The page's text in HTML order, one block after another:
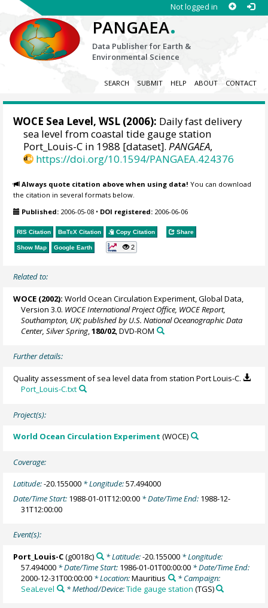
Not logged in
PANGAEA.
Data Publisher for Earth &
Environmental Science
SEARCH SUBMIT HELP ABOUT CONTACT
WOCE Sea Level, WSL (2006): Daily fast delivery
sea level from coastal tide gauge station
Port_Louis-C in 1988 [dataset].PANGAEA,
https://doi.org/10.1594/PANGAEA.424376
Always quote citation above when using data! You can download
the citation in several formats below.
Published: 2006-05-08 • DOI registered: 2006-06-06
RIS Citation BibTeX Citation Copy Citation Share
Show Map Google Earth 2
Related to:
WOCE (2002): World Ocean Circulation Experiment, Global Data,
Version 3.0. WOCE International Project Office, WOCE Report,
Southampton, UK; published by U.S. National Oceanographic Data
Center, Silver Spring ,180/02, DVD-ROM
Further details:
Quality assessment of sea level data from station Port Louis-C.
Port_Louis-C.txt
Project(s):
World Ocean Circulation Experiment (WOCE)
Coverage:
Latitude:-20.155000 * Longitude:57.494000
Date/Time Start: 1988-01-01T12:00:00 * Date/Time End: 1988-12-
31T12:00:00
Event(s):
Port_Louis-C(g0018c) * Latitude:-20.155000* Longitude:
57.494000 * Date/Time Start: 1986-01-01T00:00:00 * Date/Time End:
2000-12-31T00:00:00 * Location:Mauritius
* Campaign:
SeaLevel
* Method/Device:Tide gauge station (TGS)